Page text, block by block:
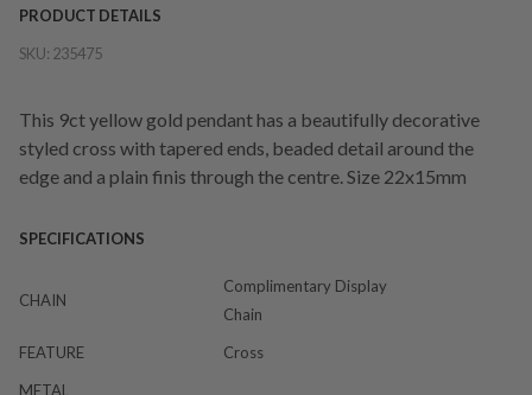
PRODUCT DETAILS
SKU: 235475
This 9ct yellow gold pendant has a beautifully decorative
styled cross with tapered ends, beaded detail around the
edge and a plain finis through the centre. Size 22x15mm
SPECIFICATIONS
CHAIN
Complimentary Display
Chain
FEATURE
Cross
METAL